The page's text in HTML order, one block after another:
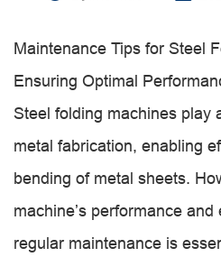
Maintenance Tips for Steel
Ensuring Optimal
Steel folding machines play
metal fabrication, enabling
bending of metal sheets.
machine’s performance
regular maintenance is